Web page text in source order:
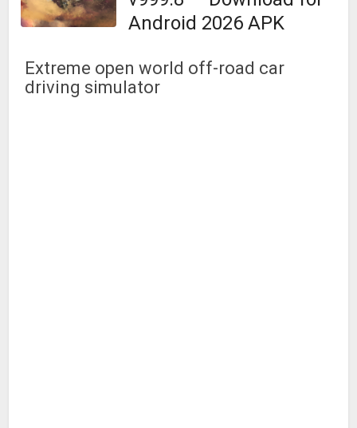
Android 2026 APK
Extreme open world off-road car
driving simulator